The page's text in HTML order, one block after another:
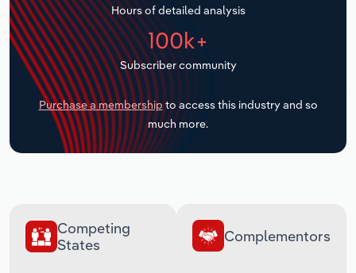
Hours of detailed analysis
100k+
Subscriber community
Purchase a membership to access this industry and so
much more.
Competing
States
Complementors
Transportation and Warehousing
Utilities
Wholesale Trade